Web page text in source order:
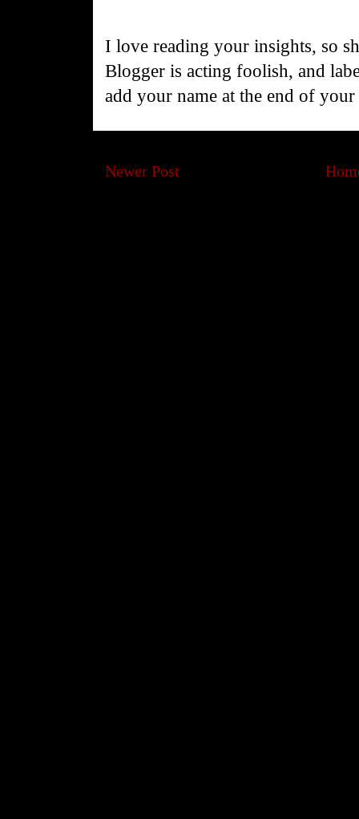
I love reading your insights, so
Blogger is acting foolish, and
add your name at the end of
Newer Post